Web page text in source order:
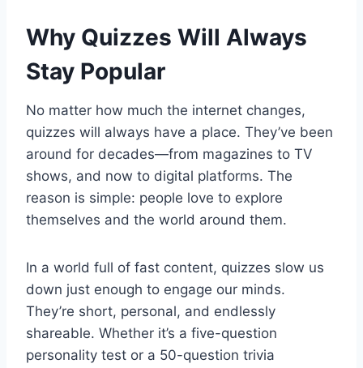
Why Quizzes Will Always
Stay Popular
No matter how much the internet changes,
quizzes will always have a place. They’ve been
around for decades—from magazines to TV
shows, and now to digital platforms. The
reason is simple: people love to explore
themselves and the world around them.
In a world full of fast content, quizzes slow us
down just enough to engage our minds.
They’re short, personal, and endlessly
shareable. Whether it’s a five-question
personality test or a 50-question trivia